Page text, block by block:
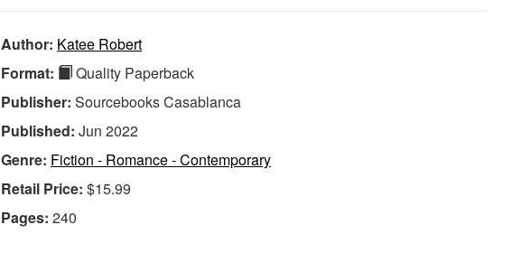
Author: Katee Robert
Format:
Quality Paperback
Publisher: Sourcebooks Casablanca
Published: Jun 2022
Genre: Fiction - Romance - Contemporary
Retail Price: $15.99
Pages: 240